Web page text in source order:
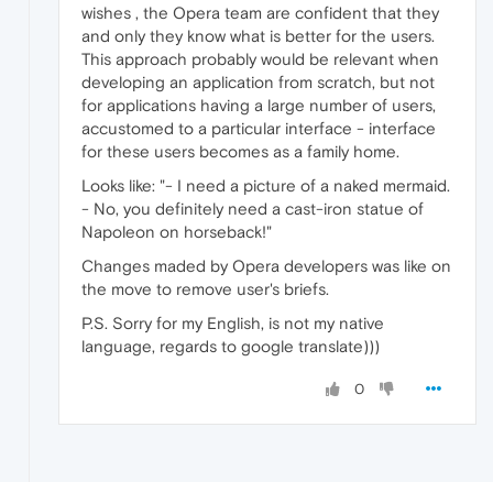
wishes , the Opera team are confident that they
and only they know what is better for the users.
This approach probably would be relevant when
developing an application from scratch, but not
for applications having a large number of users,
accustomed to a particular interface - interface
for these users becomes as a family home.
Looks like: "- I need a picture of a naked mermaid.
- No, you definitely need a cast-iron statue of
Napoleon on horseback!"
Changes maded by Opera developers was like on
the move to remove user's briefs.
P.S. Sorry for my English, is not my native
language, regards to google translate)))
0